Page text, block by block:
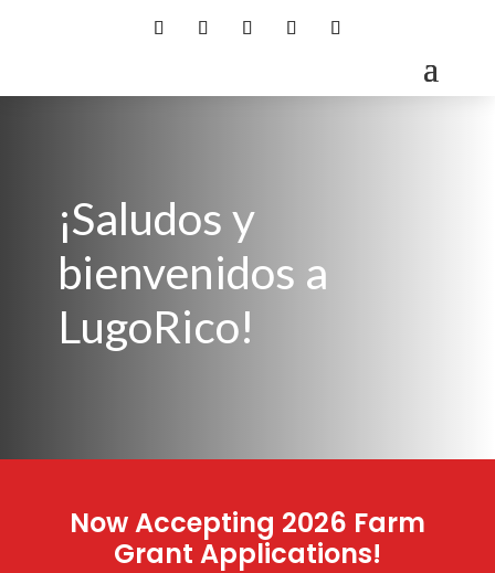
¡Saludos y
bienvenidos a
LugoRico!
Now Accepting 2026 Farm
Grant Applications!